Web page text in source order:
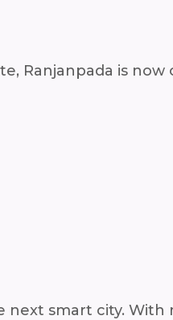
Ranjanpada is now
next smart city.